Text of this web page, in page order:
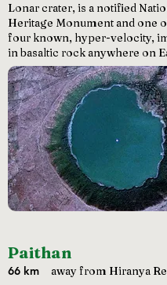
Lonar crater, is a notified
Heritage Monument and one
four known, hyper-velocity,
in basaltic rock anywhere on
Paithan
66 km
away from Hiranya